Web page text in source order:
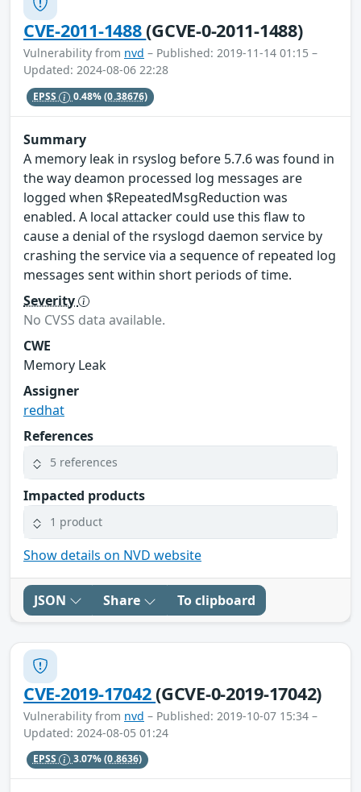
CVE-2011-1488(GCVE-0-2011-1488)
Vulnerability from nvd – Published: 2019-11-14 01:15 –
Updated: 2024-08-06 22:28
EPSS 0.48%(0.38676)
Summary
A memory leak in rsyslog before 5.7.6 was found in
the way deamon processed log messages are
logged when $RepeatedMsgReduction was
enabled. A local attacker could use this flaw to
cause a denial of the rsyslogd daemon service by
crashing the service via a sequence of repeated log
messages sent within short periods of time.
Severity
No CVSS data available.
CWE
Memory Leak
Assigner
redhat
References
5 references
Impacted products
1 product
Show details on NVD website
JSON Share To clipboard
CVE-2019-17042(GCVE-0-2019-17042)
Vulnerability from nvd – Published: 2019-10-07 15:34 –
Updated: 2024-08-05 01:24
EPSS 3.07%(0.8636)